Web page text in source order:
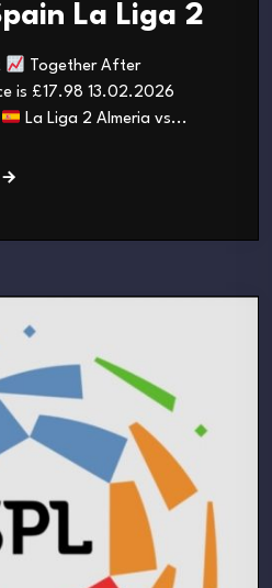
La Liga 2
Together After
is £17.98 13.02.2026
La Liga 2 Almeria vs...